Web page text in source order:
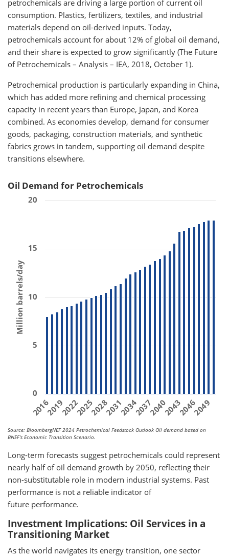
petrochemicals are driving a large portion of current oil
consumption. Plastics, fertilizers, textiles, and industrial
materials depend on oil-derived inputs. Today,
petrochemicals account for about 12% of global oil demand,
and their share is expected to grow significantly (The Future
of Petrochemicals – Analysis – IEA, 2018, October 1).
Petrochemical production is particularly expanding in China,
which has added more refining and chemical processing
capacity in recent years than Europe, Japan, and Korea
combined. As economies develop, demand for consumer
goods, packaging, construction materials, and synthetic
fabrics grows in tandem, supporting oil demand despite
transitions elsewhere.
Oil Demand for Petrochemicals
Million barrels/day
201620192022202520282031203420372040204320462049
0
10
20
5
15
Source: BloombergNEF 2024 Petrochemical Feedstock Outlook Oil demand based on
BNEF's Economic Transition Scenario.
Long-term forecasts suggest petrochemicals could represent
nearly half of oil demand growth by 2050, reflecting their
non-substitutable role in modern industrial systems. Past
performance is not a reliable indicator of
future performance.
Investment Implications: Oil Services in a
Transitioning Market
As the world navigates its energy transition, one sector